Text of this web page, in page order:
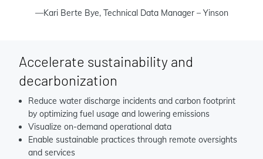
—Kari Berte Bye, Technical Data Manager – Yinson
Accelerate sustainability and
decarbonization
Reduce water discharge incidents and carbon footprint
by optimizing fuel usage and lowering emissions
Visualize on-demand operational data
Enable sustainable practices through remote oversights
and services